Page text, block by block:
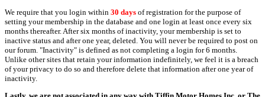
We require that you login within 30 days of registration for the purpose of
setting your membership in the database and one login at least once every six
months thereafter. After six months of inactivity, your membership is set to
inactive status and after one year, deleted. You will never be required to post on
our forum. "Inactivity" is defined as not completing a login for 6 months.
Unlike other sites that retain your information indefinitely, we feel it is a breach
of your privacy to do so and therefore delete that information after one year of
inactivity.